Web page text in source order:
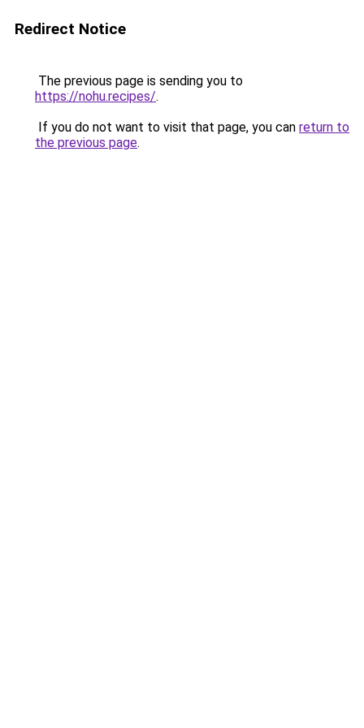
Redirect Notice
The previous page is sending you to
https://nohu.recipes/.
If you do not want to visit that page, you can return to
the previous page.